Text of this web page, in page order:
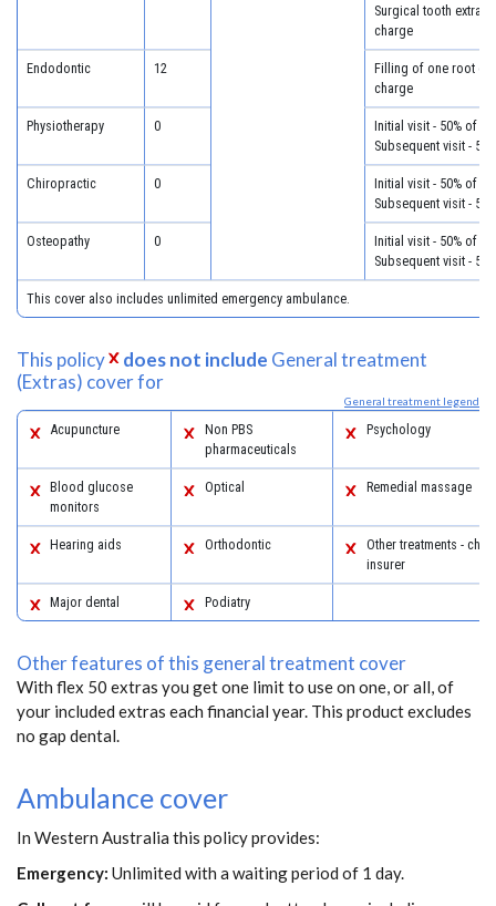
Surgical tooth
charge
Endodontic 12
Filling of one root
charge
Physiotherapy 0
Initial visit - 50% of
Subsequent visit -
Chiropractic 0
Initial visit - 50% of
Subsequent visit -
Osteopathy 0
Initial visit - 50% of
Subsequent visit -
This cover also includes unlimited emergency ambulance.
This policy does not include General treatment
(Extras) cover for
General treatment legend
Acupuncture
Non PBS
pharmaceuticals
Psychology
Blood glucose
monitors
Optical Remedial massage
Hearing aids Orthodontic
Other treatments -
insurer
Major dental Podiatry
Other features of this general treatment cover
With flex 50 extras you get one limit to use on one, or all, of
your included extras each financial year. This product excludes
no gap dental.
Ambulance cover
In Western Australia this policy provides:
Emergency: Unlimited with a waiting period of 1 day.